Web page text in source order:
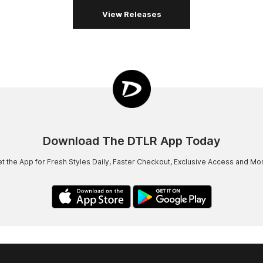
View Releases
Download The DTLR App Today
the App for Fresh Styles Daily, Faster Checkout, Exclusive Access and